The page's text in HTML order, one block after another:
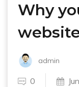
Why
admin
0